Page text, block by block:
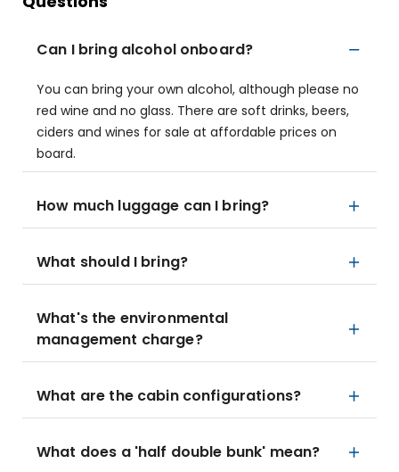
Can I bring alcohol onboard?
You can bring your own alcohol, although please no
red wine and no glass. There are soft drinks, beers,
ciders and wines for sale at affordable prices on
board.
How much luggage can I bring?
What should I bring?
What's the environmental
management charge?
What are the cabin configurations?
What does a 'half double bunk' mean?